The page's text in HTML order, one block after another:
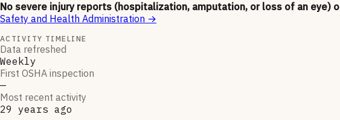
No severe injury reports (hospitalization, amputation, or loss of an eye)
Safety and Health Administration →
ACTIVITY TIMELINE
Data refreshed
Weekly
First OSHA inspection
—
Most recent activity
29 years ago